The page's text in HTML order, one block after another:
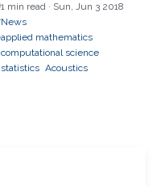
1 min read · Sun, Jun 3 2018
News
applied mathematics
computational science
statistics Acoustics